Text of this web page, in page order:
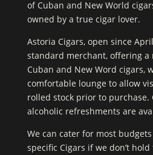
of Cuban and New World
owned by a true cigar lover.
Astoria Cigars, open since
standard merchant, offering a
Cuban and New Word cigars,
comfortable lounge to allow
rolled stock prior to purchase.
alcoholic refreshments are
We can cater for most
specific Cigars if we don’t